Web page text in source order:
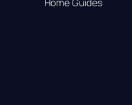
Home Guides